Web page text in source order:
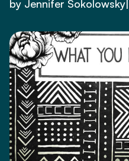
by Jennifer Sokolowsky|